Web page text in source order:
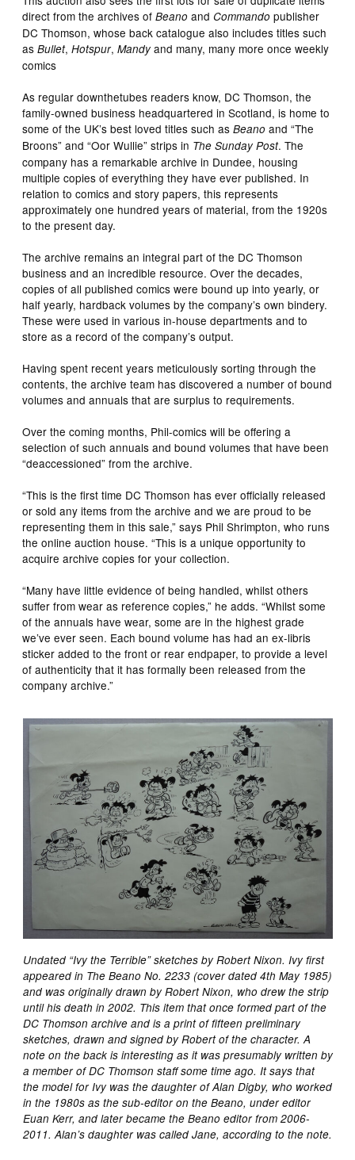
direct from the archives ofBeano andCommando publisher
DC Thomson, whose back catalogue also includes titles such
asBullet,Hotspur,Mandyand many, many more once weekly
comics
As regular downthetubes readers know, DC Thomson, the
family-owned business headquartered in Scotland, is home to
some of the UK’s best loved titles such asBeano and “The
Broons” and “Oor Wullie” strips in The Sunday Post. The
company has a remarkable archive in Dundee, housing
multiple copies of everything they have ever published. In
relation to comics and story papers, this represents
approximately one hundred years of material, from the 1920s
to the present day.
The archive remains an integral part of the DC Thomson
business and an incredible resource. Over the decades,
copies of all published comics were bound up into yearly, or
half yearly, hardback volumes by the company’s own bindery.
These were used in various in-house departments and to
store as a record of the company’s output.
Having spent recent years meticulously sorting through the
contents, the archive team has discovered a number of bound
volumes and annuals that are surplus to requirements.
Over the coming months, Phil-comics will be offering a
selection of such annuals and bound volumes that have been
“deaccessioned” from the archive.
“This is the first time DC Thomson has ever officially released
or sold any items from the archive and we are proud to be
representing them in this sale,” says Phil Shrimpton, who runs
the online auction house. “This is a unique opportunity to
acquire archive copies for your collection.
“Many have little evidence of being handled, whilst others
suffer from wear as reference copies,” he adds. “Whilst some
of the annuals have wear, some are in the highest grade
we’ve ever seen. Each bound volume has had an ex-libris
sticker added to the front or rear endpaper, to provide a level
of authenticity that it has formally been released from the
company archive.”
Undated “Ivy the Terrible” sketches by Robert Nixon. Ivy first
appeared in The Beano No. 2233 (cover dated 4th May 1985)
and was originally drawn by Robert Nixon, who drew the strip
until his death in 2002. This item that once formed part of the
DC Thomson archive and is a print of fifteen preliminary
sketches, drawn and signed by Robert of the character. A
note on the back is interesting as it was presumably written by
a member of DC Thomson staff some time ago. It says that
the model for Ivy was the daughter of Alan Digby, who worked
in the 1980s as the sub-editor on the Beano, under editor
Euan Kerr, and later became the Beano editor from 2006-
2011. Alan’s daughter was called Jane, according to the note.